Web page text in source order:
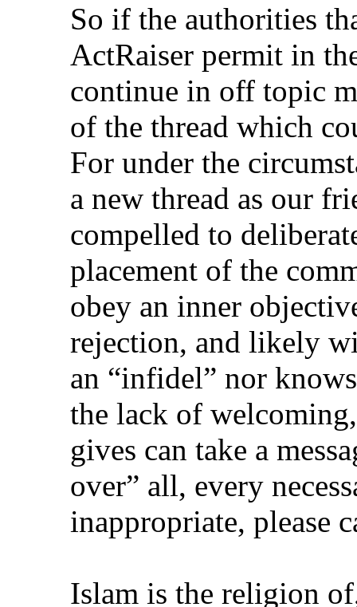
So if the authorities
ActRaiser permit in
continue in off topic
of the thread which
For under the
a new thread as our
compelled to
placement of the
obey an inner
rejection, and likely
an “infidel” nor
the lack of
gives can take a
over” all, every
inappropriate, please
Islam is the religion